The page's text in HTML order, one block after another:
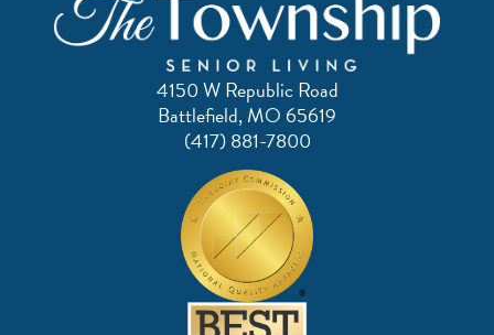
4150 W Republic Road
Battlefield, MO 65619
(417) 881-7800